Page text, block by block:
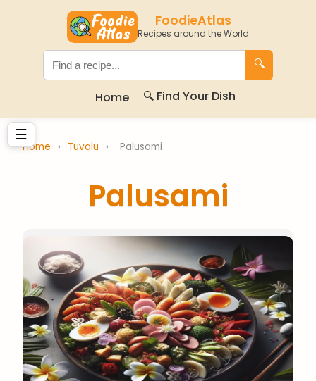
FoodieAtlas
Recipes around the World
🔍
Home 🔍 Find Your Dish
☰
Home › Tuvalu › Palusami
Palusami